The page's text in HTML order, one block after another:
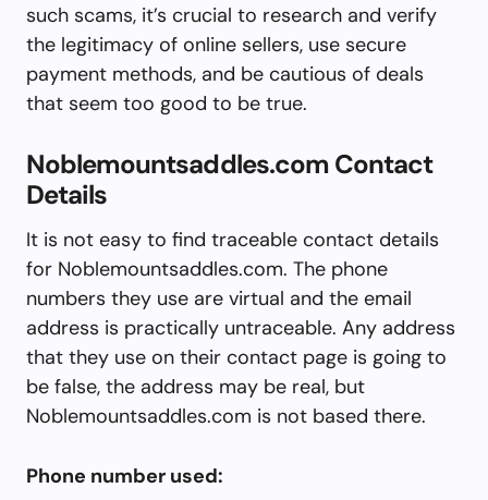
such scams, it’s crucial to research and verify
the legitimacy of online sellers, use secure
payment methods, and be cautious of deals
that seem too good to be true.
Noblemountsaddles.com Contact
Details
It is not easy to find traceable contact details
for Noblemountsaddles.com. The phone
numbers they use are virtual and the email
address is practically untraceable. Any address
that they use on their contact page is going to
be false, the address may be real, but
Noblemountsaddles.com is not based there.
Phone number used: